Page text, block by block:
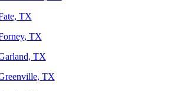
TX
TX
TX
TX